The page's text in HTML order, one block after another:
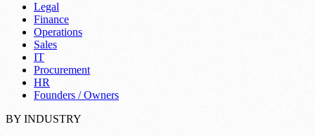
Legal
Finance
Operations
Sales
IT
Procurement
HR
Founders / Owners
BY INDUSTRY